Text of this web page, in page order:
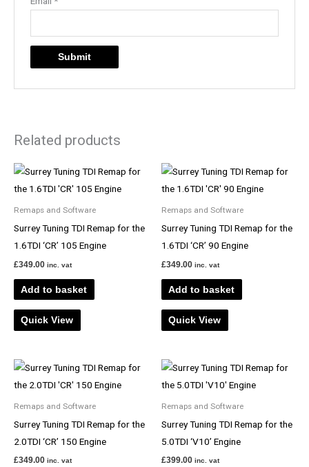
Related products
Remaps and Software
Surrey Tuning TDI Remap for the
1.6TDI ‘CR’ 105 Engine
£349.00 inc. vat
Add to basket
Quick View
Remaps and Software
Surrey Tuning TDI Remap for the
1.6TDI ‘CR’ 90 Engine
£349.00 inc. vat
Add to basket
Quick View
Remaps and Software
Surrey Tuning TDI Remap for the
2.0TDI ‘CR’ 150 Engine
£349.00 inc. vat
Remaps and Software
Surrey Tuning TDI Remap for the
5.0TDI ‘V10’ Engine
£399.00 inc. vat